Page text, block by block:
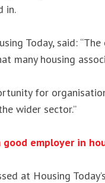
in.
Today, said:
many housing
for
wider sector.”
employer in
at Housing